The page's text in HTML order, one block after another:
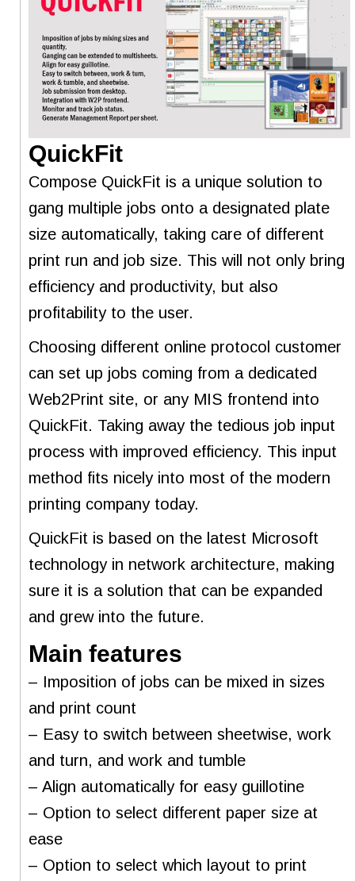
QuickFit
Compose QuickFit is a unique solution to
gang multiple jobs onto a designated plate
size automatically, taking care of different
print run and job size. This will not only bring
efficiency and productivity, but also
profitability to the user.
Choosing different online protocol customer
can set up jobs coming from a dedicated
Web2Print site, or any MIS frontend into
QuickFit. Taking away the tedious job input
process with improved efficiency. This input
method fits nicely into most of the modern
printing company today.
QuickFit is based on the latest Microsoft
technology in network architecture, making
sure it is a solution that can be expanded
and grew into the future.
Main features
– Imposition of jobs can be mixed in sizes
and print count
– Easy to switch between sheetwise, work
and turn, and work and tumble
– Align automatically for easy guillotine
– Option to select different paper size at
ease
– Option to select which layout to print